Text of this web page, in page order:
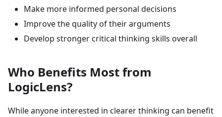
Make more informed personal decisions
Improve the quality of their arguments
Develop stronger critical thinking skills overall
Who Benefits Most from
LogicLens?
While anyone interested in clearer thinking can benefit